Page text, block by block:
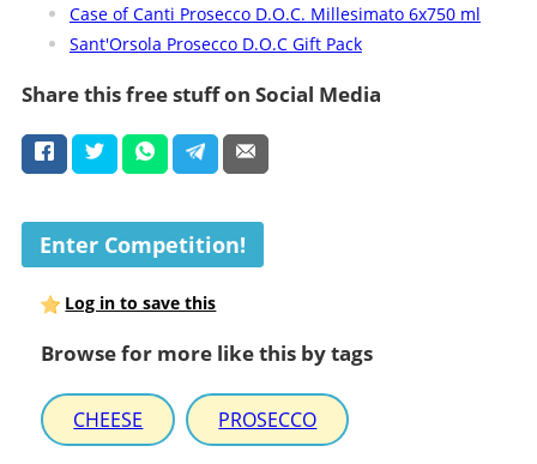
Case of Canti Prosecco D.O.C. Millesimato 6x750 ml
Sant'Orsola Prosecco D.O.C Gift Pack
Share this free stuff on Social Media
Enter Competition!
Log in to save this
Browse for more like this by tags
CHEESE PROSECCO